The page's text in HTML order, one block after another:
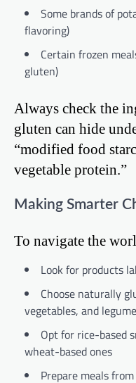
Some brands of
flavoring)
Certain frozen
gluten)
Always check the
gluten can hide
“modified food
vegetable protein.”
Making Smarter
To navigate the
Look for products
Choose naturally
vegetables, and
Opt for rice-based
wheat-based ones
Prepare meals